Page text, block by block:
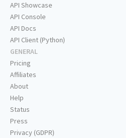
API Showcase
API Console
API Docs
API Client (Python)
GENERAL
Pricing
Affiliates
About
Help
Status
Press
Privacy (GDPR)